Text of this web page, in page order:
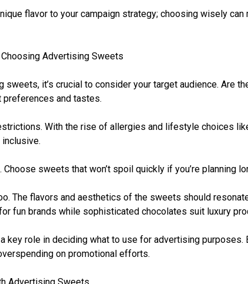
flavor to your campaign strategy; choosing wisely
Advertising Sweets
it’s crucial to consider your target audience. Are
and tastes.
With the rise of allergies and lifestyle choices
inclusive.
sweets that won’t spoil quickly if you’re planning
The flavors and aesthetics of the sweets should
fun brands while sophisticated chocolates suit luxury
role in deciding what to use for advertising purposes.
on promotional efforts.